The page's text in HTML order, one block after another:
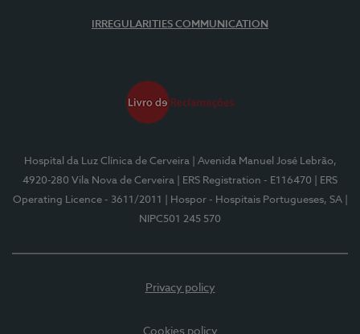
IRREGULARITIES COMMUNICATION
Hospital da Luz Clínica de Cerveira
| Avenida Manuel José Lebrão,
4920-280 Vila Nova de Cerveira
| ERS Registration - E116470
| ERS
Operating Licence - 3611/2011
| Hospor - Hospitais Portugueses, SA
NIPC501 245 570
Privacy policy
Cookies policy